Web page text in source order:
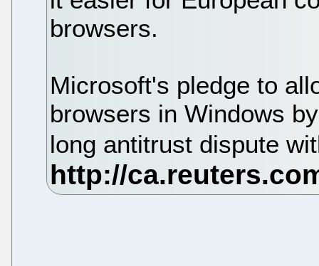
browsers.
Microsoft's pledge to
browsers in Windows
long antitrust dispute